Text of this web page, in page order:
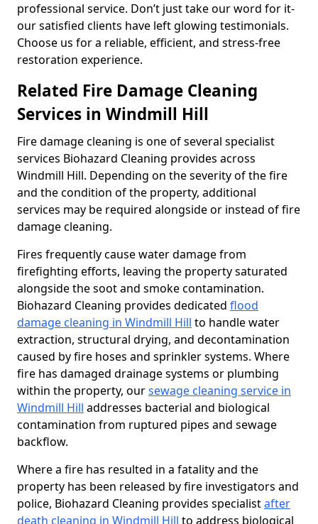
professional service. Don’t just take our word for it-
our satisfied clients have left glowing testimonials.
Choose us for a reliable, efficient, and stress-free
restoration experience.
Related Fire Damage Cleaning
Services in Windmill Hill
Fire damage cleaning is one of several specialist
services Biohazard Cleaning provides across
Windmill Hill. Depending on the severity of the fire
and the condition of the property, additional
services may be required alongside or instead of fire
damage cleaning.
Fires frequently cause water damage from
firefighting efforts, leaving the property saturated
alongside the soot and smoke contamination.
Biohazard Cleaning provides dedicated flood
damage cleaning in Windmill Hill to handle water
extraction, structural drying, and decontamination
caused by fire hoses and sprinkler systems. Where
fire has damaged drainage systems or plumbing
within the property, oursewage cleaning service in
Windmill Hill addresses bacterial and biological
contamination from ruptured pipes and sewage
backflow.
Where a fire has resulted in a fatality and the
property has been released by fire investigators and
police, Biohazard Cleaning provides specialistafter
death cleaning in Windmill Hill to address biological